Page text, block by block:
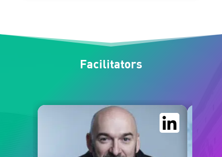
Facilitators